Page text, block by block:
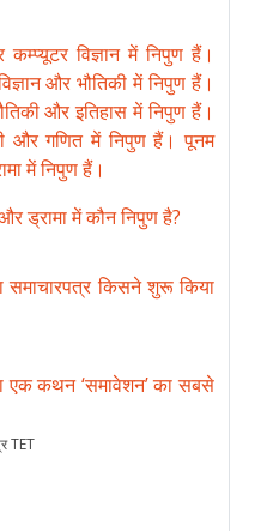
विज्ञान में निपुण हैं।
और भौतिकी में निपुण हैं।
और इतिहास में निपुण हैं।
और गणित में निपुण हैं। पूनम
में निपुण हैं।
ड्रामा में कौन निपुण है?
समाचारपत्र किसने शुरू किया
एक कथन ‘समावेशन’ का सबसे
TET